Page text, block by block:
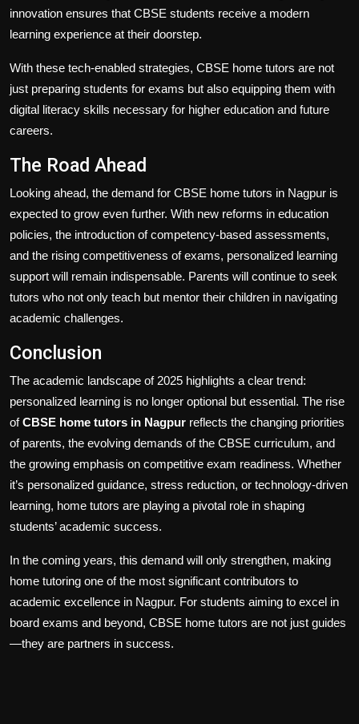
innovation ensures that CBSE students receive a modern
learning experience at their doorstep.
With these tech-enabled strategies, CBSE home tutors are not
just preparing students for exams but also equipping them with
digital literacy skills necessary for higher education and future
careers.
The Road Ahead
Looking ahead, the demand for CBSE home tutors in Nagpur is
expected to grow even further. With new reforms in education
policies, the introduction of competency-based assessments,
and the rising competitiveness of exams, personalized learning
support will remain indispensable. Parents will continue to seek
tutors who not only teach but mentor their children in navigating
academic challenges.
Conclusion
The academic landscape of 2025 highlights a clear trend:
personalized learning is no longer optional but essential. The rise
ofCBSE home tutors in Nagpur reflects the changing priorities
of parents, the evolving demands of the CBSE curriculum, and
the growing emphasis on competitive exam readiness. Whether
it’s personalized guidance, stress reduction, or technology-driven
learning, home tutors are playing a pivotal role in shaping
students’ academic success.
In the coming years, this demand will only strengthen, making
home tutoring one of the most significant contributors to
academic excellence in Nagpur. For students aiming to excel in
board exams and beyond, CBSE home tutors are not just guides
—they are partners in success.